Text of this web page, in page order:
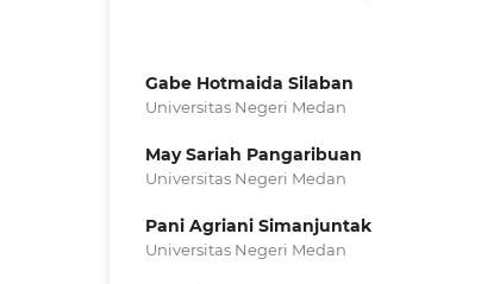
Gabe Hotmaida Silaban
Universitas Negeri Medan
May Sariah Pangaribuan
Universitas Negeri Medan
Pani Agriani Simanjuntak
Universitas Negeri Medan